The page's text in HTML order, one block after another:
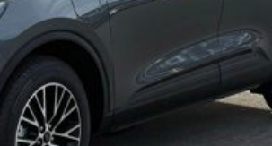
Value My Trade